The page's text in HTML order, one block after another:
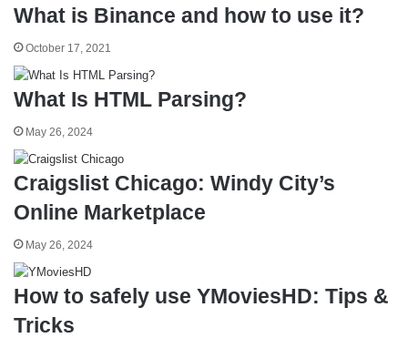
What is Binance and how to use it?
October 17, 2021
What Is HTML Parsing?
May 26, 2024
Craigslist Chicago: Windy City’s
Online Marketplace
May 26, 2024
How to safely use YMoviesHD: Tips &
Tricks